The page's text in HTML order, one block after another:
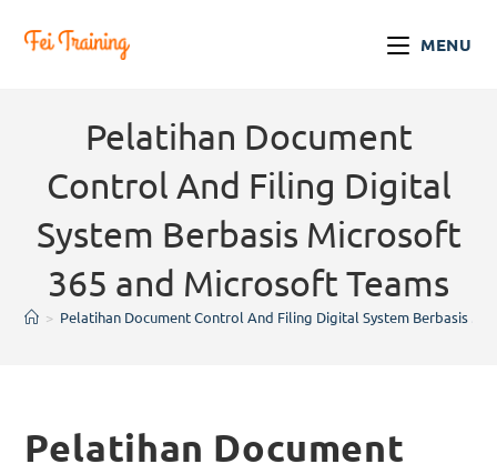
MENU
Pelatihan Document
Control And Filing Digital
System Berbasis Microsoft
365 and Microsoft Teams
> Pelatihan Document Control And Filing Digital System Berbasis
Pelatihan Document